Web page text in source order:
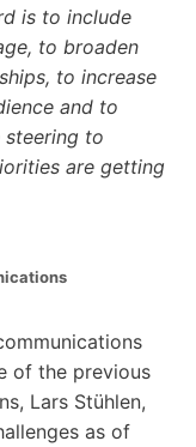
is to include
to broaden
to increase
and to
to
are getting
of the previous
Lars Stühlen,
as of